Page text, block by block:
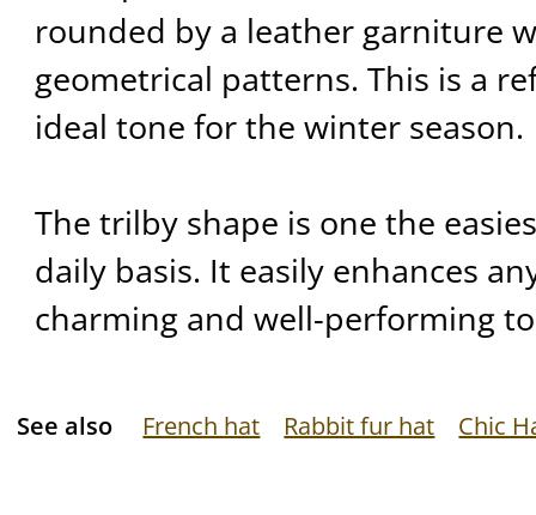
rounded by a leather garniture
geometrical patterns. This is a
ideal tone for the winter season.
The trilby shape is one the
daily basis. It easily enhances
charming and well-performing
See also French hat Rabbit fur hat Chic